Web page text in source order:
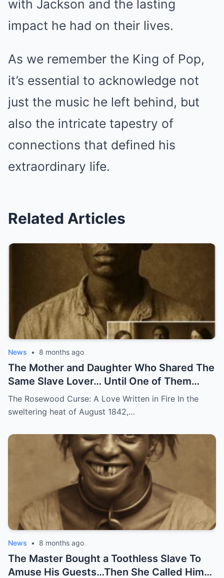
with Jackson and the lasting
impact he had on their lives.
As we remember the King of Pop,
it’s essential to acknowledge not
just the music he left behind, but
also the intricate tapestry of
connections that defined his
extraordinary life.
Related Articles
News • 8 months ago
The Mother and Daughter Who Shared The
Same Slave Lover… Until One of Them
Disappeared
The Rosewood Curse: A Love Written in Fire In the
sweltering heat of August 1842,…
News • 8 months ago
The Master Bought a Toothless Slave To
Amuse His Guests…Then She Called Him